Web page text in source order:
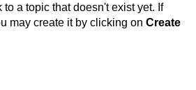
a topic that doesn't exist yet. If
may create it by clicking on Create